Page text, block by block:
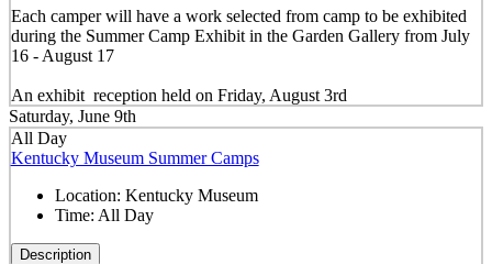
Each camper will have a work selected from camp to be exhibited
during the Summer Camp Exhibit in the Garden Gallery from July
16 - August 17
An exhibit reception held on Friday, August 3rd
Saturday, June 9th
All Day
Kentucky Museum Summer Camps
Location: Kentucky Museum
Time: All Day
Description